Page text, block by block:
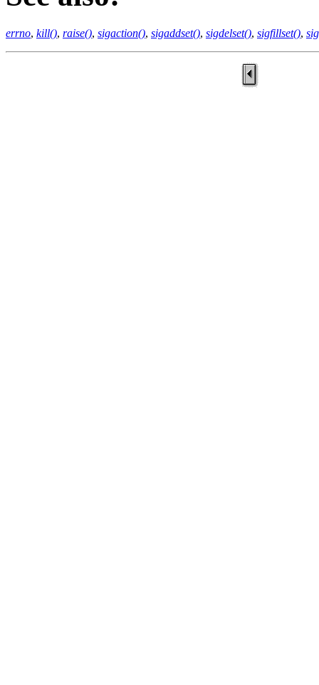
errno, kill(), raise(), sigaction(), sigaddset(), sigdelset(), sigfillset(),